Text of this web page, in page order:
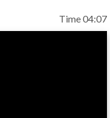
Time 04:07